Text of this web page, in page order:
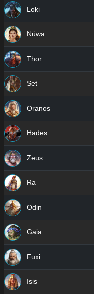
Loki
Nüwa
Thor
Set
Oranos
Hades
Zeus
Ra
Odin
Gaia
Fuxi
Isis